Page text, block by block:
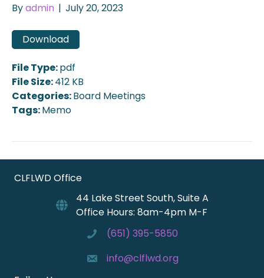
Byadmin | July 20, 2023
Download
File Type:pdf
File Size:412 KB
Categories:Board Meetings
Tags:Memo
CLFLWD Office
44 Lake Street South, Suite A
Office Hours: 8am-4pm M-F
(651) 395-5850
info@clflwd.org